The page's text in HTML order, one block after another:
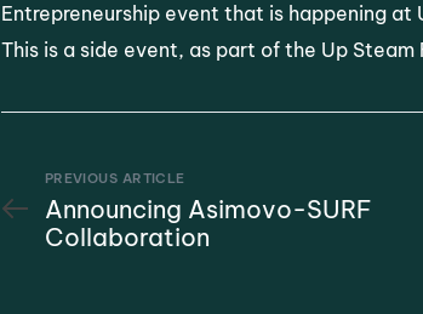
Entrepreneurship event that is happening
This is a side event, as part of the Up Steam
PREVIOUS ARTICLE
Announcing Asimovo-SURF
Collaboration